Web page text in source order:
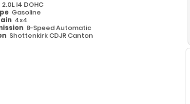
2.0L I4 DOHC
Gasoline
4x4
8-Speed Automatic
Shottenkirk CDJR Canton